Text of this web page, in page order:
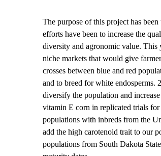
The purpose of this project has
efforts have been to increase the
diversity and agronomic value.
niche markets that would give
crosses between blue and red
and to breed for white endosperms.
diversify the population and
vitamin E corn in replicated trials
populations with inbreds from the
add the high carotenoid trait to our
populations from South Dakota